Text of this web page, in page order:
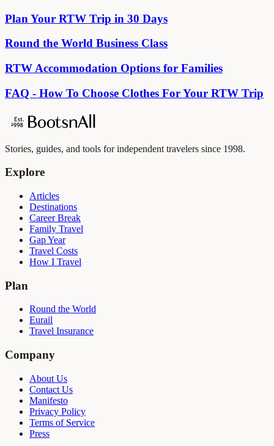
Plan Your RTW Trip in 30 Days
Round the World Business Class
RTW Accommodation Options for Families
FAQ - How To Choose Clothes For Your RTW Trip
Stories, guides, and tools for independent travelers since 1998.
Explore
Articles
Destinations
Career Break
Family Travel
Gap Year
Travel Costs
How I Travel
Plan
Round the World
Eurail
Travel Insurance
Company
About Us
Contact Us
Manifesto
Privacy Policy
Terms of Service
Press